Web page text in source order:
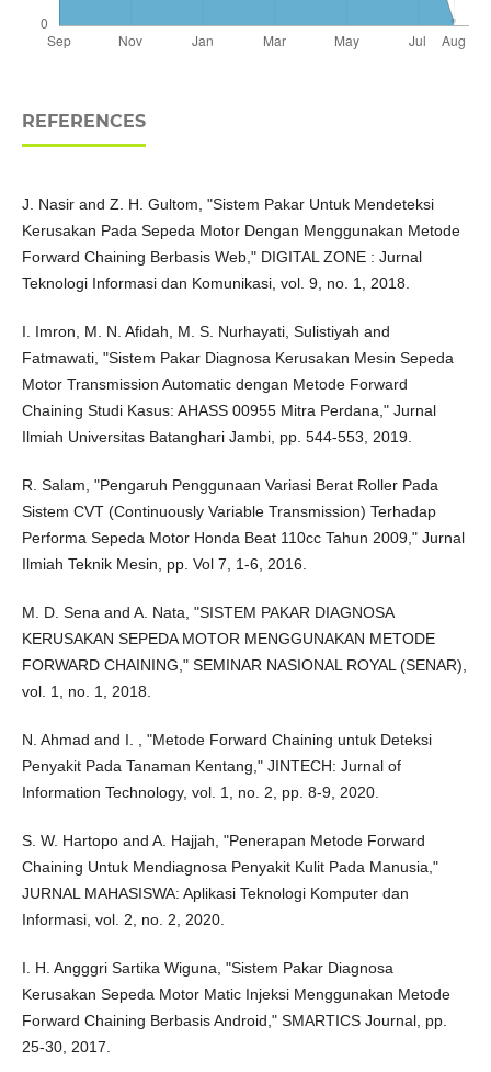
REFERENCES
J. Nasir and Z. H. Gultom, "Sistem Pakar Untuk Mendeteksi
Kerusakan Pada Sepeda Motor Dengan Menggunakan Metode
Forward Chaining Berbasis Web," DIGITAL ZONE : Jurnal
Teknologi Informasi dan Komunikasi, vol. 9, no. 1, 2018.
I. Imron, M. N. Afidah, M. S. Nurhayati, Sulistiyah and
Fatmawati, "Sistem Pakar Diagnosa Kerusakan Mesin Sepeda
Motor Transmission Automatic dengan Metode Forward
Chaining Studi Kasus: AHASS 00955 Mitra Perdana," Jurnal
Ilmiah Universitas Batanghari Jambi, pp. 544-553, 2019.
R. Salam, "Pengaruh Penggunaan Variasi Berat Roller Pada
Sistem CVT (Continuously Variable Transmission) Terhadap
Performa Sepeda Motor Honda Beat 110cc Tahun 2009," Jurnal
Ilmiah Teknik Mesin, pp. Vol 7, 1-6, 2016.
M. D. Sena and A. Nata, "SISTEM PAKAR DIAGNOSA
KERUSAKAN SEPEDA MOTOR MENGGUNAKAN METODE
FORWARD CHAINING," SEMINAR NASIONAL ROYAL (SENAR),
vol. 1, no. 1, 2018.
N. Ahmad and I. , "Metode Forward Chaining untuk Deteksi
Penyakit Pada Tanaman Kentang," JINTECH: Jurnal of
Information Technology, vol. 1, no. 2, pp. 8-9, 2020.
S. W. Hartopo and A. Hajjah, "Penerapan Metode Forward
Chaining Untuk Mendiagnosa Penyakit Kulit Pada Manusia,"
JURNAL MAHASISWA: Aplikasi Teknologi Komputer dan
Informasi, vol. 2, no. 2, 2020.
I. H. Angggri Sartika Wiguna, "Sistem Pakar Diagnosa
Kerusakan Sepeda Motor Matic Injeksi Menggunakan Metode
Forward Chaining Berbasis Android," SMARTICS Journal, pp.
25-30, 2017.